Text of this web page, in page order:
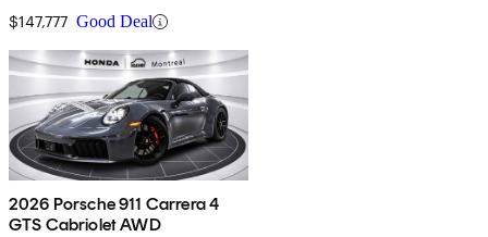
$147,777 Good Deal
2026 Porsche 911 Carrera 4
GTS Cabriolet AWD